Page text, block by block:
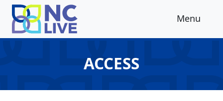
Skip to main content
Menu
ACCESS